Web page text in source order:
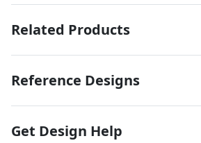
Related Products
Reference Designs
Get Design Help